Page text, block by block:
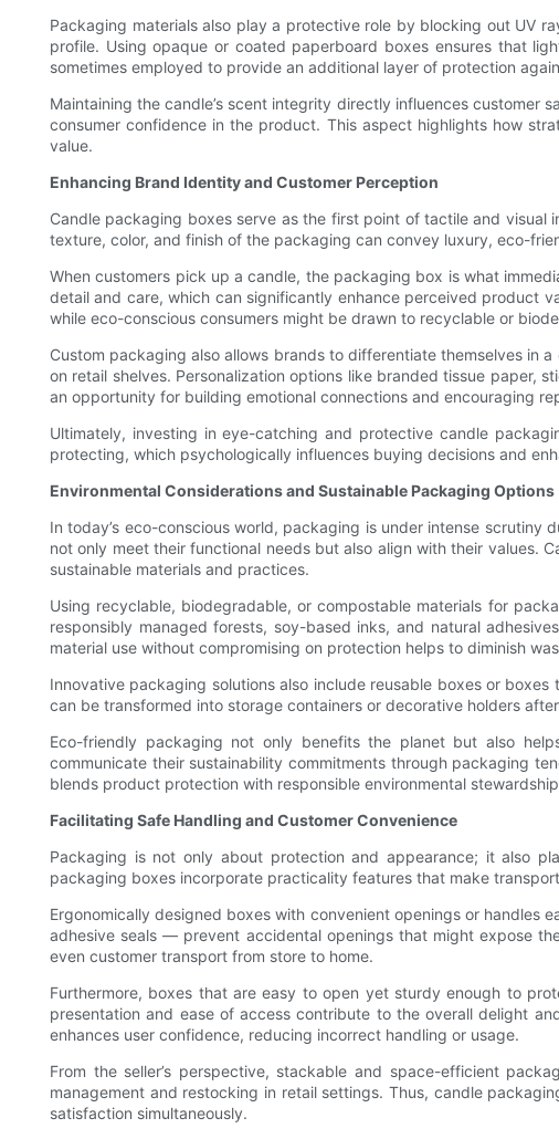
Packaging materials also play a protective role by blocking out UV
profile. Using opaque or coated paperboard boxes ensures that
sometimes employed to provide an additional layer of protection
Maintaining the candle’s scent integrity directly influences customer
consumer confidence in the product. This aspect highlights how
value.
Enhancing Brand Identity and Customer Perception
Candle packaging boxes serve as the first point of tactile and
texture, color, and finish of the packaging can convey luxury, eco-
When customers pick up a candle, the packaging box is what
detail and care, which can significantly enhance perceived product
while eco-conscious consumers might be drawn to recyclable or
Custom packaging also allows brands to differentiate themselves in
on retail shelves. Personalization options like branded tissue paper,
an opportunity for building emotional connections and encouraging
Ultimately, investing in eye-catching and protective candle
protecting, which psychologically influences buying decisions and
Environmental Considerations and Sustainable Packaging Options
In today’s eco-conscious world, packaging is under intense
not only meet their functional needs but also align with their values.
sustainable materials and practices.
Using recyclable, biodegradable, or compostable materials for
responsibly managed forests, soy-based inks, and natural
material use without compromising on protection helps to diminish
Innovative packaging solutions also include reusable boxes or
can be transformed into storage containers or decorative holders
Eco-friendly packaging not only benefits the planet but also
communicate their sustainability commitments through packaging
blends product protection with responsible environmental
Facilitating Safe Handling and Customer Convenience
Packaging is not only about protection and appearance; it also
packaging boxes incorporate practicality features that make
Ergonomically designed boxes with convenient openings or
adhesive seals — prevent accidental openings that might expose
even customer transport from store to home.
Furthermore, boxes that are easy to open yet sturdy enough to
presentation and ease of access contribute to the overall delight
enhances user confidence, reducing incorrect handling or usage.
From the seller’s perspective, stackable and space-efficient
management and restocking in retail settings. Thus, candle
satisfaction simultaneously.